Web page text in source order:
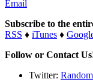
Email
Subscribe to the
RSS ♦ iTunes ♦
Follow or Contact
Twitter: